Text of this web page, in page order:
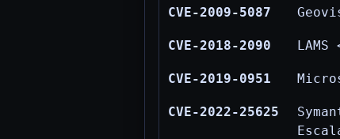
CVE-2009-5087
CVE-2018-2090
CVE-2019-0951
CVE-2022-25625